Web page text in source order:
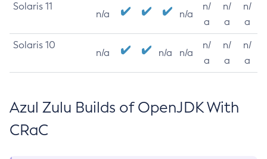
Solaris 11
n/a n/a
n/
a
n/
a
n/
a
Solaris 10
n/a n/a n/a
n/
a
n/
a
n/
a
Azul Zulu Builds of OpenJDK With
CRaC